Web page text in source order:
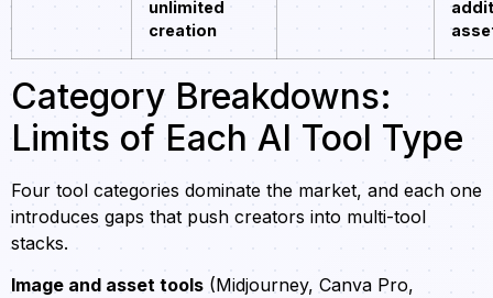
unlimited
creation
Category Breakdowns:
Limits of Each AI Tool Type
Four tool categories dominate the market, and each one
introduces gaps that push creators into multi-tool
stacks.
Image and asset tools (Midjourney, Canva Pro,